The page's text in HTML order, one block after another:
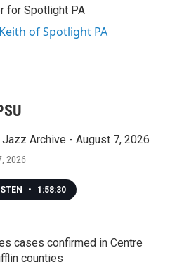
for Spotlight PA
of Spotlight PA
Jazz Archive - August 7, 2026
2026
• 1:58:30
cases confirmed in Centre
counties